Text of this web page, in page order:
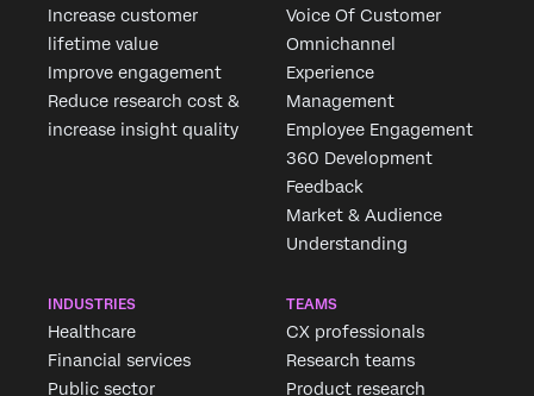
Increase customer
lifetime value
Improve engagement
Reduce research cost &
increase insight quality
Voice Of Customer
Omnichannel
Experience
Management
Employee Engagement
360 Development
Feedback
Market & Audience
Understanding
INDUSTRIES
Healthcare
Financial services
Public sector
TEAMS
CX professionals
Research teams
Product research